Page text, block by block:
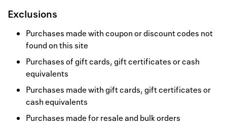
Exclusions
Purchases made with coupon or discount codes not
found on this site
Purchases of gift cards, gift certificates or cash
equivalents
Purchases made with gift cards, gift certificates or
cash equivalents
Purchases made for resale and bulk orders